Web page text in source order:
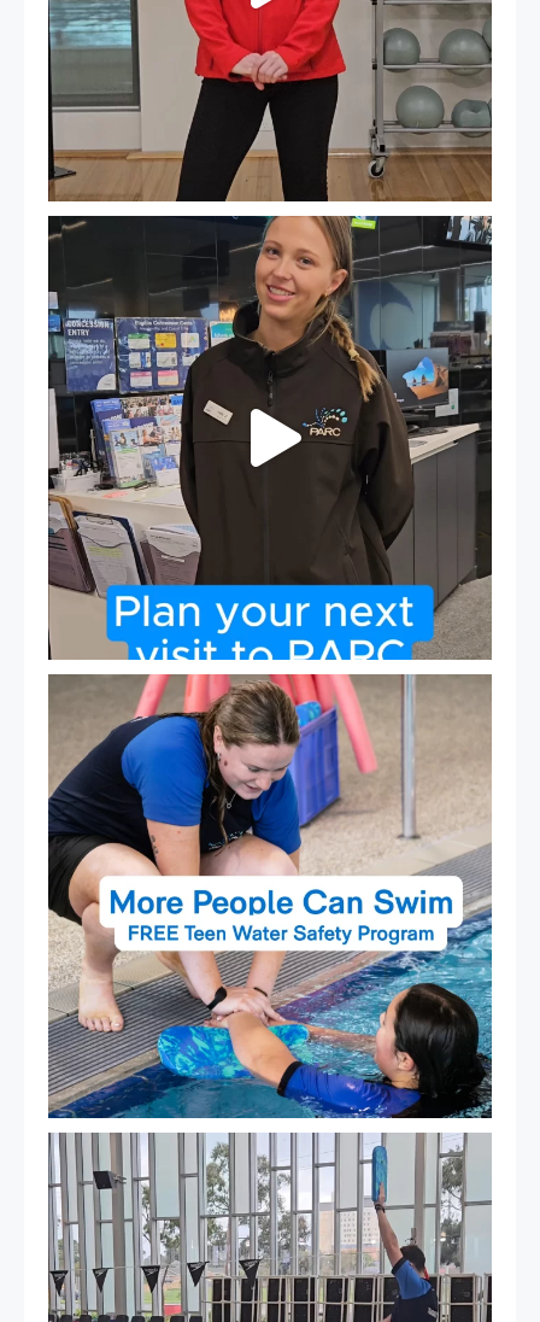
It`s so easy to see what`s on at PARC
If...
20 0
Expressions of Interest are open for our Teen Can
15 0
That`s not quite what we meant…
...
108 4